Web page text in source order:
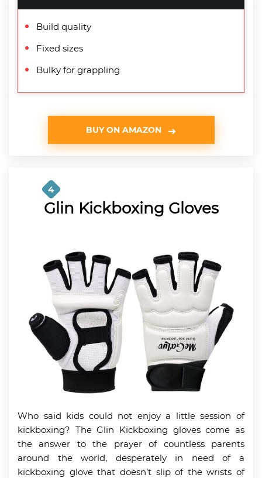
Build quality
Fixed sizes
Bulky for grappling
BUY ON AMAZON
4
Glin Kickboxing Gloves
Who said kids could not enjoy a little session of
kickboxing? The Glin Kickboxing gloves come as
the answer to the prayer of countless parents
around the world, desperately in need of a
kickboxing glove that doesn’t slip of the wrists of